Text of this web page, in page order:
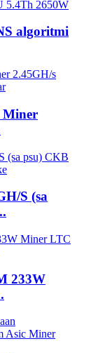
algoritmi
Miner
S (sa
233W